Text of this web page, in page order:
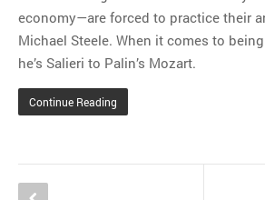
economy—are forced to practice their
Michael Steele. When it comes to
he’s Salieri to Palin’s Mozart.
Continue Reading